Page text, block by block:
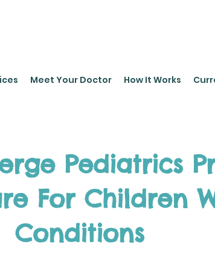
Meet Your Doctor How It Works
Pediatrics
For Children
Conditions